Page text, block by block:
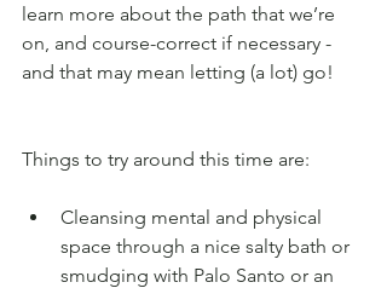
learn more about the path that we’re
on, and course-correct if necessary -
and that may mean letting (a lot) go!
Things to try around this time are:
Cleansing mental and physical
space through a nice salty bath or
smudging with Palo Santo or an